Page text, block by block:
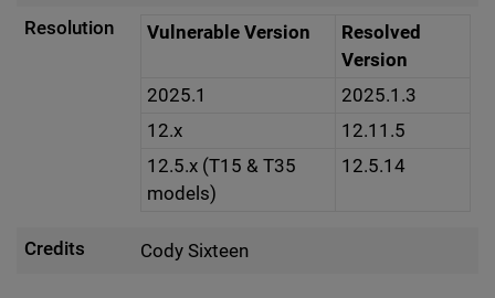
Resolution Vulnerable Version
Resolved
Version
2025.1
2025.1.3
12.x
12.11.5
12.5.x (T15 & T35
models)
12.5.14
Credits Cody Sixteen